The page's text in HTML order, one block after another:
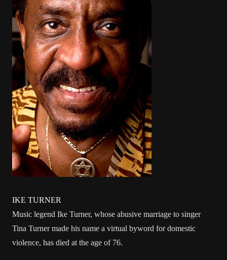
IKE TURNER
Music legend Ike Turner, whose abusive marriage to singer
Tina Turner made his name a virtual byword for domestic
violence, has died at the age of 76.